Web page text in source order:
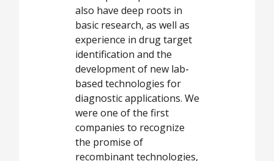
also have deep roots in
basic research, as well as
experience in drug target
identification and the
development of new lab-
based technologies for
diagnostic applications. We
were one of the first
companies to recognize
the promise of
recombinant technologies,